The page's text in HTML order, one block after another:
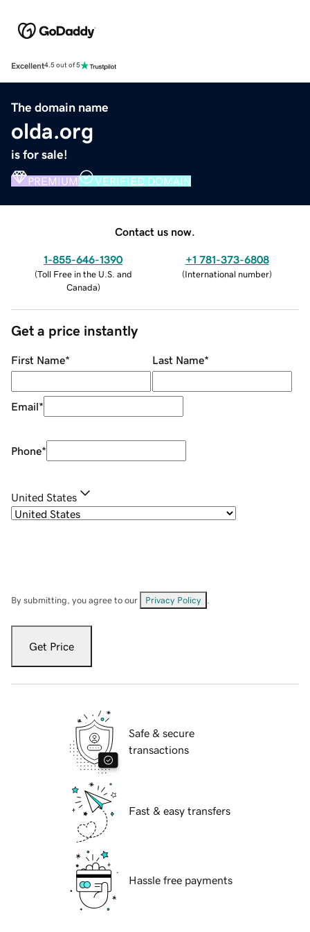
Excellent4.5 out of 5
The domain name
olda.org
is for sale!
PREMIUM VERIFIED DOMAIN
Contact us now.
1-855-646-1390
(Toll Free in the U.S. and
Canada)
+1 781-373-6808
(International number)
Get a price instantly
First Name* Last Name*
Email*
Phone*
United States
By submitting, you agree to our Privacy Policy
Get Price
Safe & secure
transactions
Fast & easy transfers
Hassle free payments